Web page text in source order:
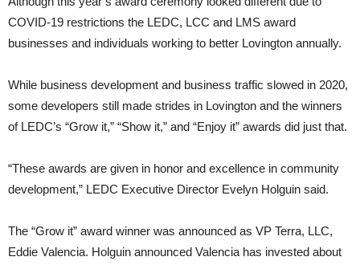
COVID-19 restrictions the LEDC, LCC and LMS award
businesses and individuals working to better Lovington annually.
While business development and business traffic slowed in 2020,
some developers still made strides in Lovington and the winners
of LEDC’s “Grow it,” “Show it,” and “Enjoy it” awards did just that.
“These awards are given in honor and excellence in community
development,” LEDC Executive Director Evelyn Holguin said.
The “Grow it” award winner was announced as VP Terra, LLC,
Eddie Valencia. Holguin announced Valencia has invested about